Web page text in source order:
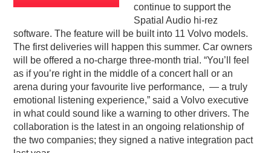
continue to support the
Spatial Audio hi-rez
software. The feature will be built into 11 Volvo models.
The first deliveries will happen this summer. Car owners
will be offered a no-charge three-month trial. “You’ll feel
as if you’re right in the middle of a concert hall or an
arena during your favourite live performance, — a truly
emotional listening experience,” said a Volvo executive
in what could sound like a warning to other drivers. The
collaboration is the latest in an ongoing relationship of
the two companies; they signed a native integration pact